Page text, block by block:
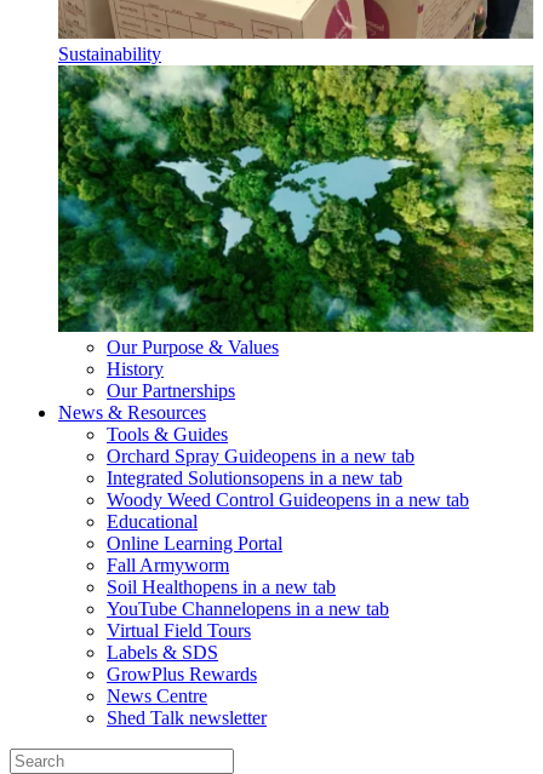
Sustainability
Our Purpose & Values
History
Our Partnerships
News & Resources
Tools & Guides
Orchard Spray Guideopens in a new tab
Integrated Solutionsopens in a new tab
Woody Weed Control Guideopens in a new tab
Educational
Online Learning Portal
Fall Armyworm
Soil Healthopens in a new tab
YouTube Channelopens in a new tab
Virtual Field Tours
Labels & SDS
GrowPlus Rewards
News Centre
Shed Talk newsletter